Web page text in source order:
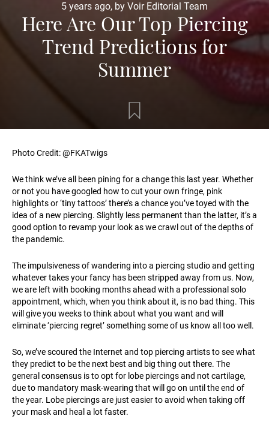
5 years ago, by Voir Editorial Team
Here Are Our Top Piercing
Trend Predictions for
Summer
Photo Credit: @FKATwigs
We think we’ve all been pining for a change this last year. Whether
or not you have googled how to cut your own fringe, pink
highlights or ‘tiny tattoos’ there’s a chance you’ve toyed with the
idea of a new piercing. Slightly less permanent than the latter, it’s a
good option to revamp your look as we crawl out of the depths of
the pandemic.
The impulsiveness of wandering into a piercing studio and getting
whatever takes your fancy has been stripped away from us. Now,
we are left with booking months ahead with a professional solo
appointment, which, when you think about it, is no bad thing. This
will give you weeks to think about what you want and will
eliminate ‘piercing regret’ something some of us know all too well.
So, we’ve scoured the Internet and top piercing artists to see what
they predict to be the next best and big thing out there. The
general consensus is to opt for lobe piercings and not cartilage,
due to mandatory mask-wearing that will go on until the end of
the year. Lobe piercings are just easier to avoid when taking off
your mask and heal a lot faster.